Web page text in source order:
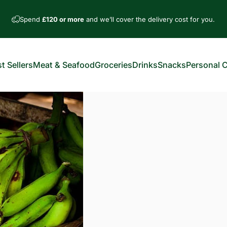
Spend£120 or more and we’ll cover the delivery cost for you.
SellersMeat & SeafoodGroceriesDrinksSnacksPersonal